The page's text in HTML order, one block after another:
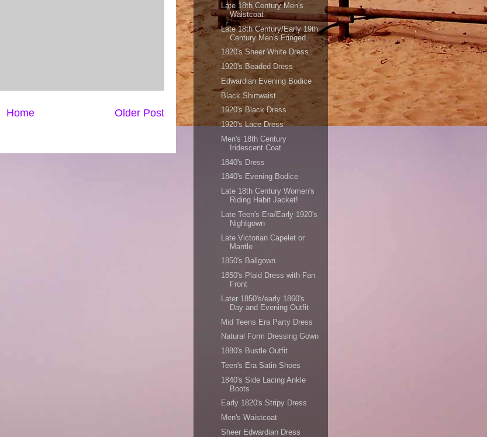
Older Post
Home
Late 18th Century Men's
Waistcoat
Late 18th Century/Early 19th
Century Men's Fringed...
1820's Sheer White Dress
1920's Beaded Dress
Edwardian Evening Bodice
Black Shirtwaist
1920's Black Dress
1920's Lace Dress
Men's 18th Century
Iridescent Coat
1840's Dress
1840's Evening Bodice
Late 18th Century Women's
Riding Habit Jacket!
Late Teen's Era/Early 1920's
Nightgown
Late Victorian Capelet or
Mantle
1850's Ballgown
1850's Plaid Dress with Fan
Front
Later 1850's/early 1860's
Day and Evening Outfit
Mid Teens Era Party Dress
Natural Form Dressing Gown
1880's Bustle Outfit
Teen's Era Satin Shoes
1840's Side Lacing Ankle
Boots
Early 1820's Stripy Dress
Men's Waistcoat
Sheer Edwardian Dress